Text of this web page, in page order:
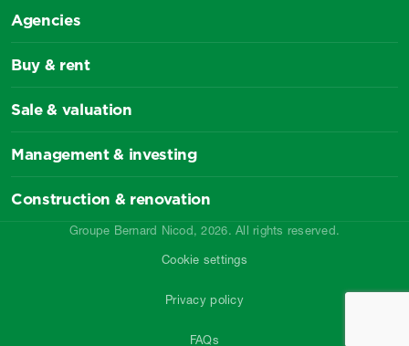
Agencies
Buy & rent
Sale & valuation
Management & investing
Construction & renovation
Groupe Bernard Nicod, 2026. All rights reserved.
Cookie settings
Privacy policy
FAQs